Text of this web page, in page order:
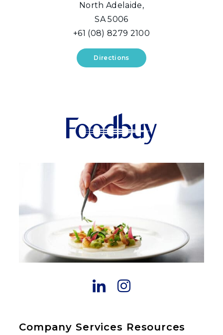
North Adelaide,
SA 5006
+61 (08) 8279 2100
Directions
Company Services Resources